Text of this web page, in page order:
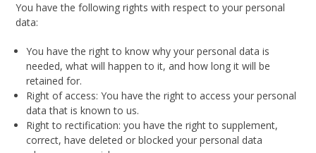
You have the following rights with respect to your personal
data:
You have the right to know why your personal data is
needed, what will happen to it, and how long it will be
retained for.
Right of access: You have the right to access your personal
data that is known to us.
Right to rectification: you have the right to supplement,
correct, have deleted or blocked your personal data